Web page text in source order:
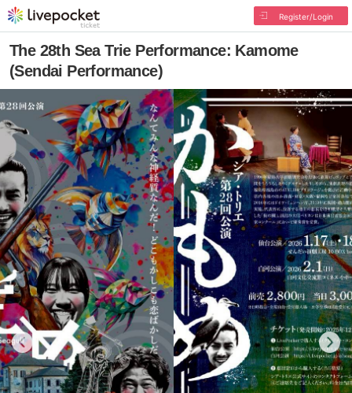
Register/Login
The 28th Sea Trie Performance: Kamome
(Sendai Performance)